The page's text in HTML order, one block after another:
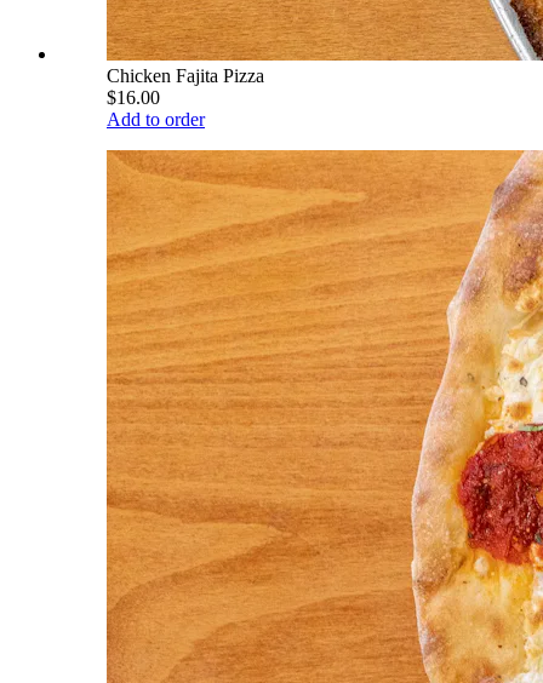
Chicken Fajita Pizza
$16.00
Add to order